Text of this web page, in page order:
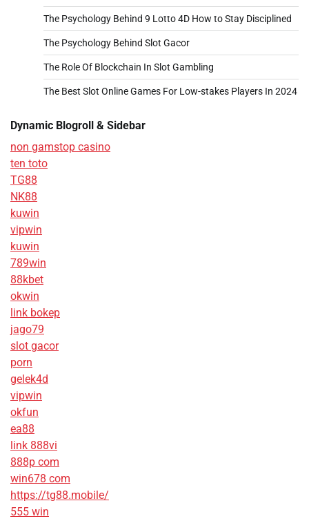
The Psychology Behind 9 Lotto 4D How to Stay Disciplined
The Psychology Behind Slot Gacor
The Role Of Blockchain In Slot Gambling
The Best Slot Online Games For Low-stakes Players In 2024
Dynamic Blogroll & Sidebar
non gamstop casino
ten toto
TG88
NK88
kuwin
vipwin
kuwin
789win
88kbet
okwin
link bokep
jago79
slot gacor
porn
gelek4d
vipwin
okfun
ea88
link 888vi
888p com
win678 com
https://tg88.mobile/
555 win